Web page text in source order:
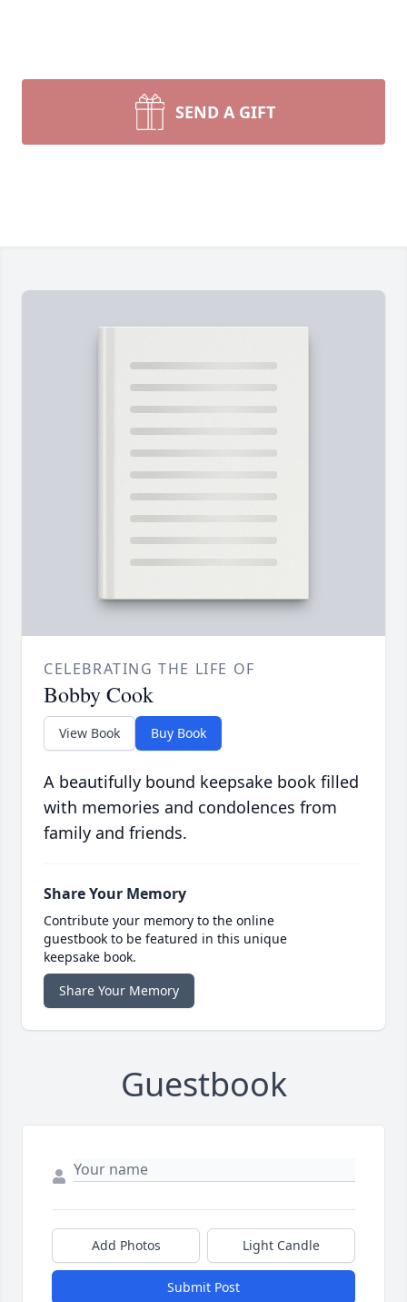
SEND A GIFT
CELEBRATING THE LIFE OF
Bobby Cook
View Book Buy Book
A beautifully bound keepsake book filled
with memories and condolences from
family and friends.
Share Your Memory
Contribute your memory to the online
guestbook to be featured in this unique
keepsake book.
Share Your Memory
Guestbook
Add Photos Light Candle
Submit Post